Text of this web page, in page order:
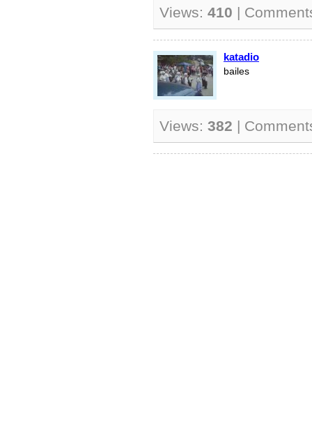
Views: 410 |
katadio
bailes
Views: 382 |